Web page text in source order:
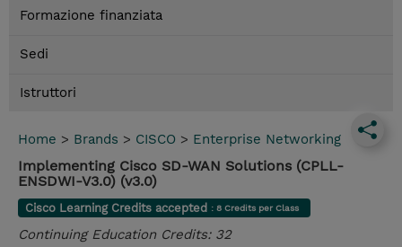
Formazione finanziata
Sedi
Istruttori
Home > Brands > CISCO > Enterprise Networking
Implementing Cisco SD-WAN Solutions (CPLL-
ENSDWI-V3.0) (v3.0)
Cisco Learning Credits accepted : 8 Credits per Class
Continuing Education Credits: 32